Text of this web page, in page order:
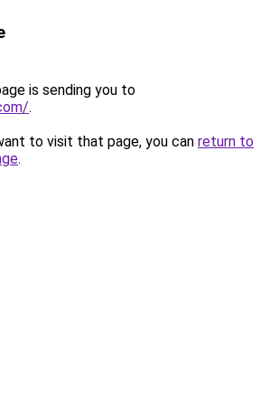
is sending you to
.
to visit that page, you can return to
.